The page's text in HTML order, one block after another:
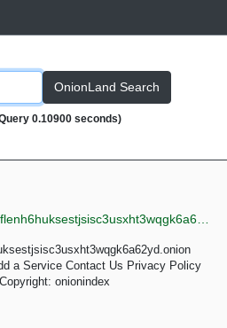
OnionLand Search
0.10900 seconds)
a Service Contact Us Privacy Policy
onionindex